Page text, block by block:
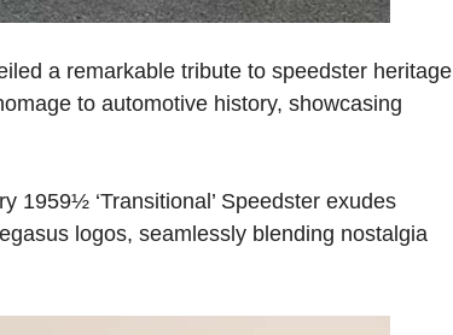
a remarkable tribute to speedster heritage
to automotive history, showcasing
1959½ ‘Transitional’ Speedster exudes
logos, seamlessly blending nostalgia